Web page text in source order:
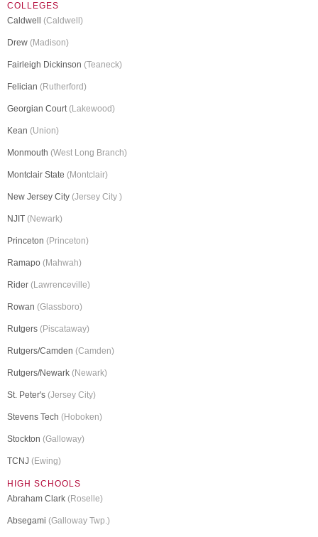
COLLEGES
Caldwell (Caldwell)
Drew (Madison)
Fairleigh Dickinson (Teaneck)
Felician (Rutherford)
Georgian Court(Lakewood)
Kean (Union)
Monmouth (West Long Branch)
Montclair State (Montclair)
New Jersey City (Jersey City )
NJIT (Newark)
Princeton (Princeton)
Ramapo (Mahwah)
Rider (Lawrenceville)
Rowan (Glassboro)
Rutgers (Piscataway)
Rutgers/Camden (Camden)
Rutgers/Newark (Newark)
St. Peter's (Jersey City)
Stevens Tech (Hoboken)
Stockton (Galloway)
TCNJ (Ewing)
HIGH SCHOOLS
Abraham Clark (Roselle)
Absegami (Galloway Twp.)